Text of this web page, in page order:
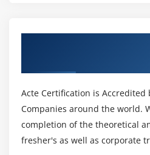
Acte Certification is Accredited
Companies around the world.
completion of the theoretical
fresher's as well as corporate